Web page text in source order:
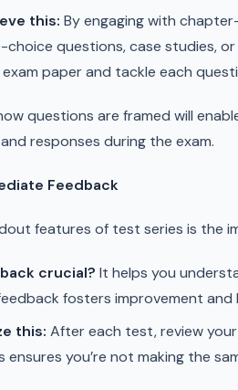
this: By engaging with
questions, case studies,
paper and tackle each
questions are framed will
responses during the exam.
Feedback
features of test series is the
crucial? It helps you
fosters improvement and
this: After each test, review
ensures you’re not making the